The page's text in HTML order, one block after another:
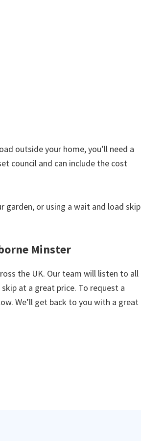
outside your home, you’ll need a
council and can include the cost
garden, or using a wait and load skip
Minster
the UK. Our team will listen to all
at a great price. To request a
We’ll get back to you with a great